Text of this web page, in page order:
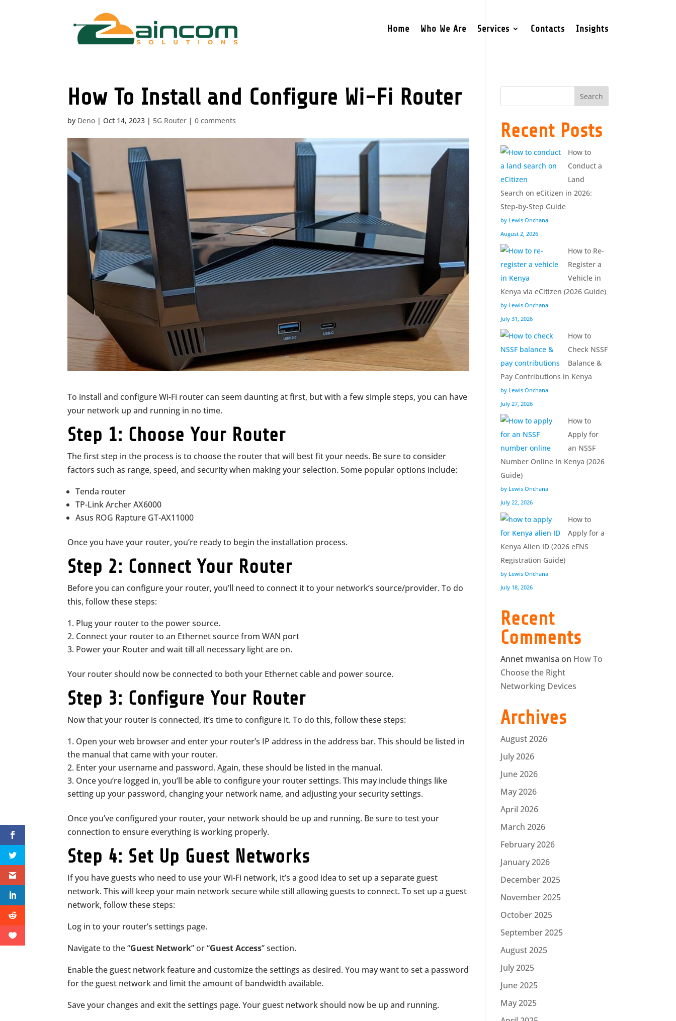
Home Who We Are Services Contacts Insights
How To Install and Configure Wi-Fi Router
by Deno |Oct 14, 2023 | 5G Router |0 comments
To install and configure Wi-Fi router can seem daunting at first, but with a few simple steps, you can have
your network up and running in no time.
Step 1: Choose Your Router
The first step in the process is to choose the router that will best fit your needs. Be sure to consider
factors such as range, speed, and security when making your selection. Some popular options include:
Tenda router
TP-Link Archer AX6000
Asus ROG Rapture GT-AX11000
Once you have your router, you’re ready to begin the installation process.
Step 2: Connect Your Router
Before you can configure your router, you’ll need to connect it to your network’s source/provider. To do
this, follow these steps:
Plug your router to the power source.
Connect your router to an Ethernet source from WAN port
Power your Router and wait till all necessary light are on.
Your router should now be connected to both your Ethernet cable and power source.
Step 3: Configure Your Router
Now that your router is connected, it’s time to configure it. To do this, follow these steps:
Open your web browser and enter your router’s IP address in the address bar. This should be listed in
the manual that came with your router.
Enter your username and password. Again, these should be listed in the manual.
Once you’re logged in, you’ll be able to configure your router settings. This may include things like
setting up your password, changing your network name, and adjusting your security settings.
Once you’ve configured your router, your network should be up and running. Be sure to test your
connection to ensure everything is working properly.
Step 4: Set Up Guest Networks
If you have guests who need to use your Wi-Fi network, it’s a good idea to set up a separate guest
network. This will keep your main network secure while still allowing guests to connect. To set up a guest
network, follow these steps:
Log in to your router’s settings page.
Navigate to the “Guest Network” or “Guest Access” section.
Enable the guest network feature and customize the settings as desired. You may want to set a password
for the guest network and limit the amount of bandwidth available.
Save your changes and exit the settings page. Your guest network should now be up and running.
Search
Recent Posts
How to
Conduct a
Land
Search on eCitizen in 2026:
Step-by-Step Guide
by Lewis Onchana
August 2, 2026
How to Re-
Register a
Vehicle in
Kenya via eCitizen (2026 Guide)
by Lewis Onchana
July 31, 2026
How to
Check NSSF
Balance &
Pay Contributions in Kenya
by Lewis Onchana
July 27, 2026
How to
Apply for
an NSSF
Number Online In Kenya (2026
Guide)
by Lewis Onchana
July 22, 2026
How to
Apply for a
Kenya Alien ID (2026 eFNS
Registration Guide)
by Lewis Onchana
July 18, 2026
Recent
Comments
Annet mwanisa on How To
Choose the Right
Networking Devices
Archives
August 2026
July 2026
June 2026
May 2026
April 2026
March 2026
February 2026
January 2026
December 2025
November 2025
October 2025
September 2025
August 2025
July 2025
June 2025
May 2025